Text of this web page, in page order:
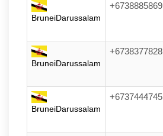
BruneiDarussalam
+6738885869
BruneiDarussalam
+6738377828
BruneiDarussalam
+6737444745